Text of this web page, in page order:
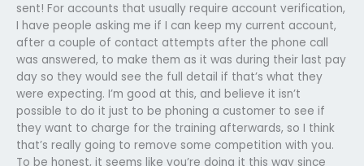
sent! For accounts that usually require account verification,
I have people asking me if I can keep my current account,
after a couple of contact attempts after the phone call
was answered, to make them as it was during their last pay
day so they would see the full detail if that’s what they
were expecting. I’m good at this, and believe it isn’t
possible to do it just to be phoning a customer to see if
they want to charge for the training afterwards, so I think
that’s really going to remove some competition with you.
To be honest, it seems like you’re doing it this way since